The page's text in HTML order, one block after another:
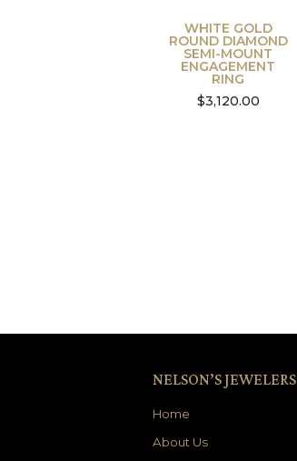
WHITE GOLD
ROUND DIAMOND
SEMI-MOUNT
ENGAGEMENT
RING
$3,120.00
NELSON’S JEWELERS
Home
About Us